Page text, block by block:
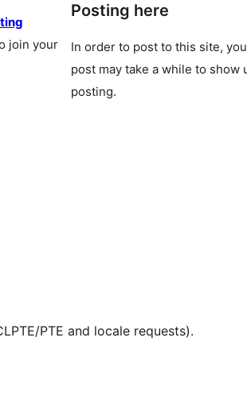
join your
Posting here
In order to post to this site,
post may take a while to
posting.
PTE and locale requests).